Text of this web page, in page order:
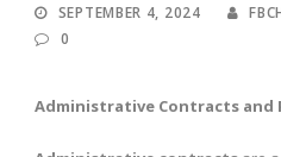
SEPTEMBER 4, 2024
0
Administrative Contracts and